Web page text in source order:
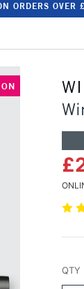
ORDERS OVER
QTY